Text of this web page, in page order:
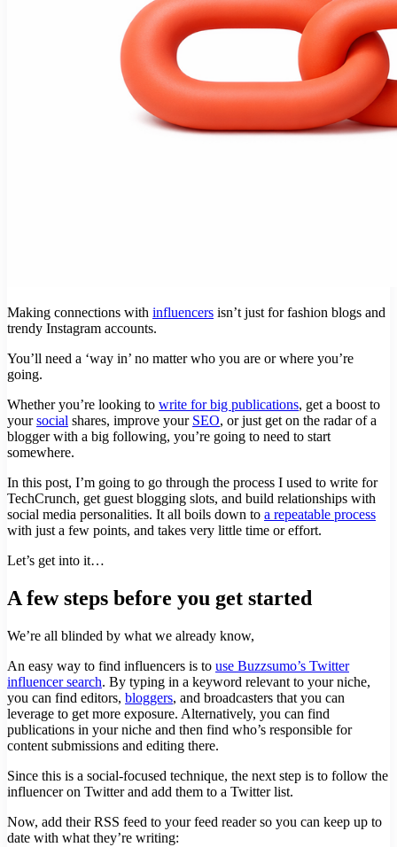
Making connections with influencers isn’t just for fashion blogs and
trendy Instagram accounts.
You’ll need a ‘way in’ no matter who you are or where you’re
going.
Whether you’re looking to write for big publications, get a boost to
yoursocial shares, improve your SEO, or just get on the radar of a
blogger with a big following, you’re going to need to start
somewhere.
In this post, I’m going to go through the process I used to write for
TechCrunch, get guest blogging slots, and build relationships with
social media personalities. It all boils down to a repeatable process
with just a few points, and takes very little time or effort.
Let’s get into it…
A few steps before you get started
We’re all blinded by what we already know,
An easy way to find influencers is to use Buzzsumo’s Twitter
influencer search. By typing in a keyword relevant to your niche,
you can find editors, bloggers, and broadcasters that you can
leverage to get more exposure. Alternatively, you can find
publications in your niche and then find who’s responsible for
content submissions and editing there.
Since this is a social-focused technique, the next step is to follow the
influencer on Twitter and add them to a Twitter list.
Now, add their RSS feed to your feed reader so you can keep up to
date with what they’re writing: